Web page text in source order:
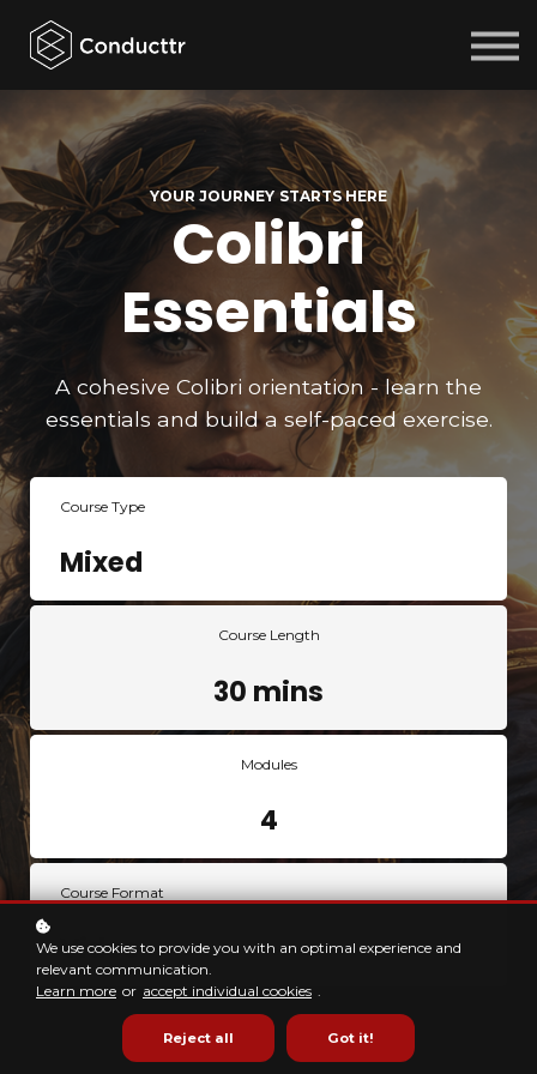
Sign up
YOUR JOURNEY STARTS HERE
Colibri
Essentials
A cohesive Colibri orientation - learn the
essentials and build a self-paced exercise.
Course Type
Mixed
Course Length
30 mins
Modules
4
Course Format
Video
We use cookies to provide you with an optimal experience and
relevant communication.
Learn more or accept individual cookies .
Reject all Got it!